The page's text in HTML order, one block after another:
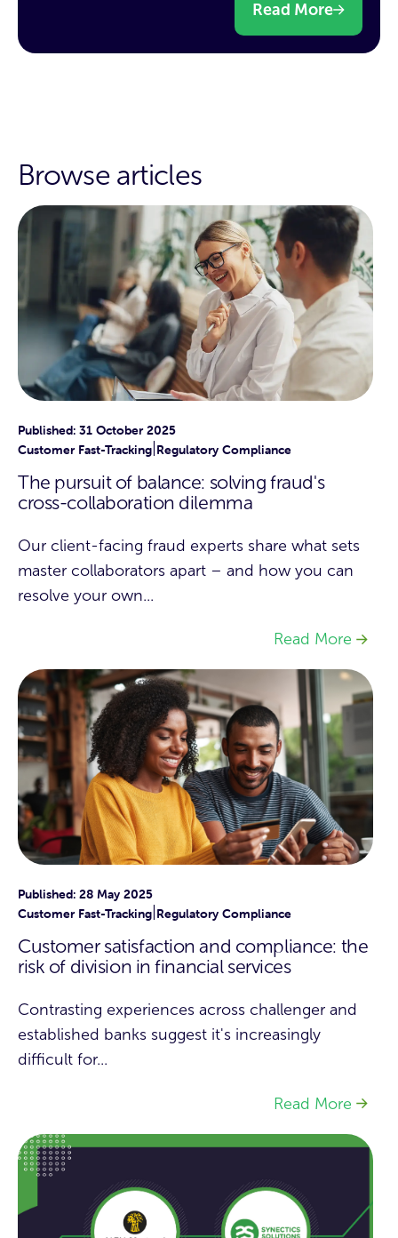
Read More
Browse articles
Published: 31 October 2025
Customer Fast-Tracking Regulatory Compliance
The pursuit of balance: solving fraud's
cross-collaboration dilemma
Our client-facing fraud experts share what sets
master collaborators apart – and how you can
resolve your own...
Read More
Published: 28 May 2025
Customer Fast-Tracking Regulatory Compliance
Customer satisfaction and compliance: the
risk of division in financial services
Contrasting experiences across challenger and
established banks suggest it's increasingly
difficult for...
Read More